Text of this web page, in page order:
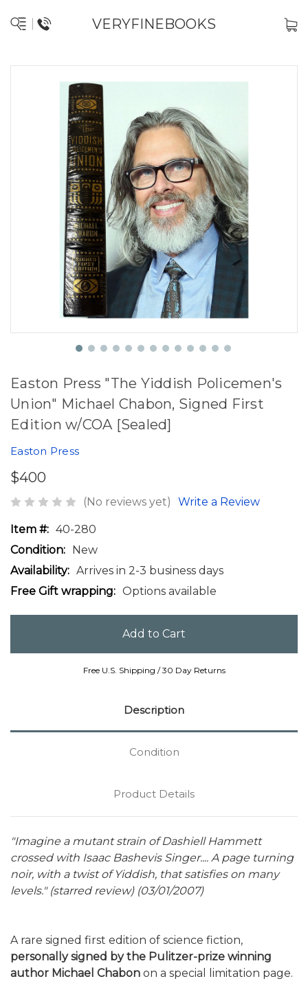
VERYFINEBOOKS
Easton Press "The Yiddish Policemen's
Union" Michael Chabon, Signed First
Edition w/COA [Sealed]
Easton Press
$400
(No reviews yet) Write a Review
Item #: 40-280
Condition: New
Availability: Arrives in 2-3 business days
Free Gift wrapping: Options available
Free U.S. Shipping / 30 Day Returns
Description
Condition
Product Details
"Imagine a mutant strain of Dashiell Hammett
crossed with Isaac Bashevis Singer.... A page turning
noir, with a twist of Yiddish, that satisfies on many
levels." (starred review) (03/01/2007)
A rare signed first edition of science fiction,
personally signed by the Pulitzer-prize winning
author Michael Chabon on a special limitation page.